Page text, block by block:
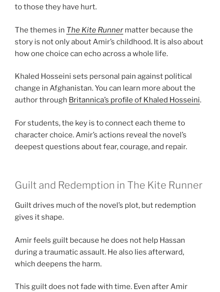
to those they have hurt.
The themes in The Kite Runner matter because the
story is not only about Amir’s childhood. It is also about
how one choice can echo across a whole life.
Khaled Hosseini sets personal pain against political
change in Afghanistan. You can learn more about the
author through Britannica’s profile of Khaled Hosseini.
For students, the key is to connect each theme to
character choice. Amir’s actions reveal the novel’s
deepest questions about fear, courage, and repair.
Guilt and Redemption in The Kite Runner
Guilt drives much of the novel’s plot, but redemption
gives it shape.
Amir feels guilt because he does not help Hassan
during a traumatic assault. He also lies afterward,
which deepens the harm.
This guilt does not fade with time. Even after Amir